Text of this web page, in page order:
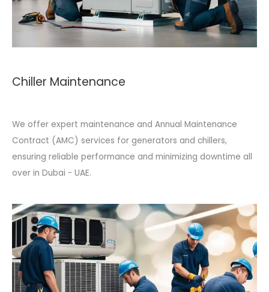
Chiller Maintenance
We offer expert maintenance and Annual Maintenance
Contract (AMC) services for generators and chillers,
ensuring reliable performance and minimizing downtime all
over in Dubai - UAE.